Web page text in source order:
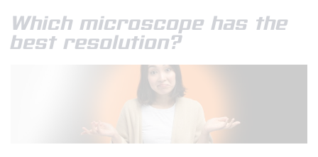
Which microscope has the
best resolution?